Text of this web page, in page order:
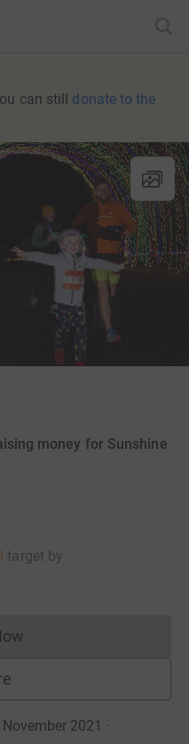
can still donate to the
money for Sunshine
target by
cannot currently
2021 ·